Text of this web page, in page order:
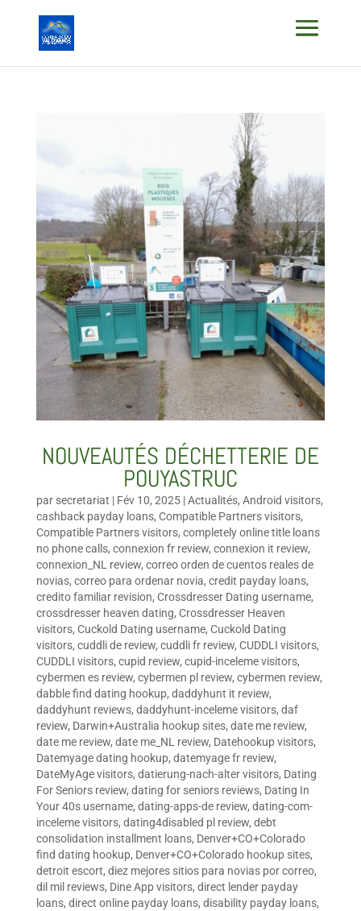
NOUVEAUTÉS DÉCHETTERIE DE
POUYASTRUC
par secretariat | Fév 10, 2025|Actualités, Android visitors,
cashback payday loans, Compatible Partners visitors,
Compatible Partners visitors, completely online title loans
no phone calls, connexion fr review, connexion it review,
connexion_NL review, correo orden de cuentos reales de
novias, correo para ordenar novia, credit payday loans,
credito familiar revision, Crossdresser Dating username,
crossdresser heaven dating, Crossdresser Heaven
visitors, Cuckold Dating username, Cuckold Dating
visitors, cuddli de review, cuddli fr review, CUDDLI visitors,
CUDDLI visitors, cupid review, cupid-inceleme visitors,
cybermen es review, cybermen pl review, cybermen review,
dabble find dating hookup, daddyhunt it review,
daddyhunt reviews, daddyhunt-inceleme visitors, daf
review, Darwin+Australia hookup sites, date me review,
date me review, date me_NL review, Datehookup visitors,
Datemyage dating hookup, datemyage fr review,
DateMyAge visitors, datierung-nach-alter visitors, Dating
For Seniors review, dating for seniors reviews, Dating In
Your 40s username, dating-apps-de review, dating-com-
inceleme visitors, dating4disabled pl review, debt
consolidation installment loans, Denver+CO+Colorado
find dating hookup, Denver+CO+Colorado hookup sites,
detroit escort, diez mejores sitios para novias por correo,
dil mil reviews, Dine App visitors, direct lender payday
loans, direct online payday loans, disability payday loans,